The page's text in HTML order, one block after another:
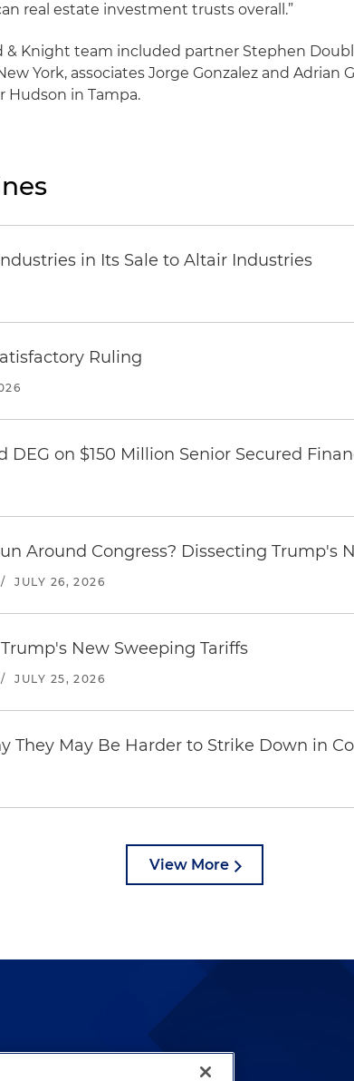
real estate investment trusts overall.”
Knight team included partner Stephen
York, associates Jorge Gonzalez and Adrian
Hudson in Tampa.
in Its Sale to Altair Industries
Ruling
on $150 Million Senior Secured
Around Congress? Dissecting Trump's
/ JULY 26, 2026
New Sweeping Tariffs
/ JULY 25, 2026
They May Be Harder to Strike Down in
View More